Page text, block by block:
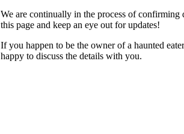
We are continually in the process of
this page and keep an eye out for updates!
If you happen to be the owner of a haunted
happy to discuss the details with you.